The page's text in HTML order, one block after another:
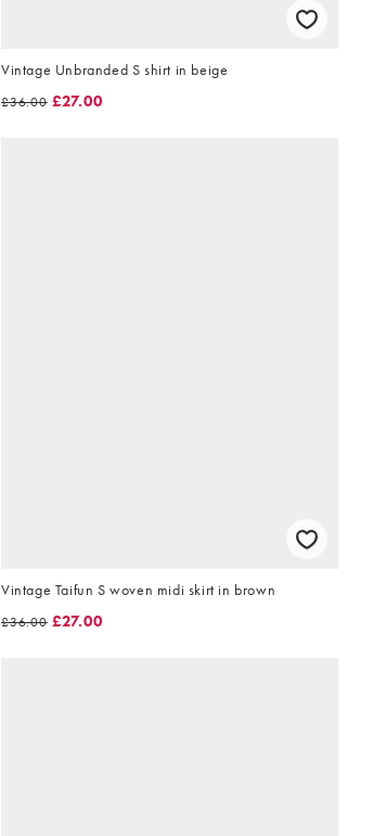
Vintage Unbranded S shirt in beige
£36.00 £27.00
Vintage Taifun S woven midi skirt in brown
£36.00 £27.00